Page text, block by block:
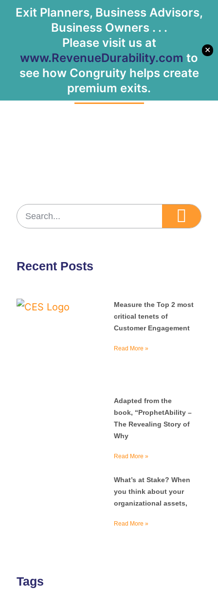
Exit Planners, Business Advisors,
Business Owners . . .
Please visit us at
www.RevenueDurability.com to
see how Congruity helps create
premium exits.
✕
Let's Meet
Tag: B2C space
Recent Posts
Measure the Top 2 most
critical tenets of
Customer Engagement
Read More »
Adapted from the
book, “ProphetAbility –
The Revealing Story of
Why
Read More »
What’s at Stake? When
you think about your
organizational assets,
Read More »
Tags